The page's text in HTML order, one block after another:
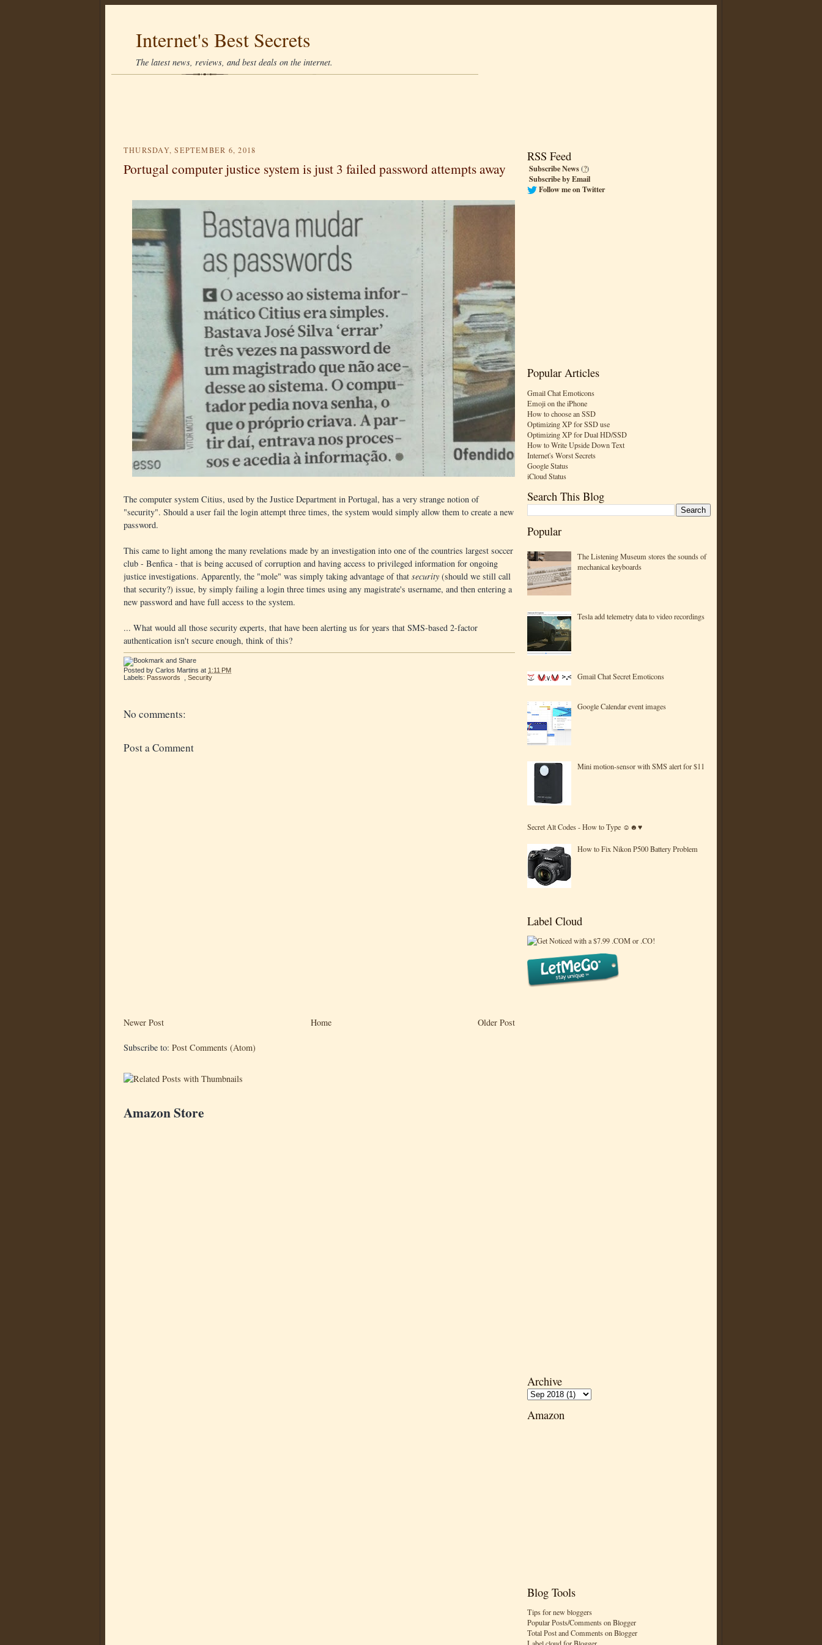
Internet's Best Secrets
The latest news, reviews, and best deals on the internet.
RSS Feed
Subscribe News(?)
Subscribe by Email
Follow me on Twitter
Popular Articles
Gmail Chat Emoticons
Emoji on the iPhone
How to choose an SSD
Optimizing XP for SSD use
Optimizing XP for Dual HD/SSD
How to Write Upside Down Text
Internet's Worst Secrets
Google Status
iCloud Status
Search This Blog
Popular
The Listening Museum stores the sounds of
mechanical keyboards
Tesla add telemetry data to video recordings
Gmail Chat Secret Emoticons
Google Calendar event images
Mini motion-sensor with SMS alert for $11
Secret Alt Codes - How to Type ☺☻♥
How to Fix Nikon P500 Battery Problem
Label Cloud
Archive
Amazon
Blog Tools
Tips for new bloggers
Popular Posts/Comments on Blogger
Total Post and Comments on Blogger
THURSDAY, SEPTEMBER 6, 2018
Portugal computer justice system is just 3 failed password attempts away
The computer system Citius, used by the Justice Department in Portugal, has a very strange notion of
"security". Should a user fail the login attempt three times, the system would simply allow them to create a new
password.
This came to light among the many revelations made by an investigation into one of the countries largest soccer
club - Benfica - that is being accused of corruption and having access to privileged information for ongoing
justice investigations. Apparently, the "mole" was simply taking advantage of that security (should we still call
that security?) issue, by simply failing a login three times using any magistrate's username, and then entering a
new password and have full access to the system.
... What would all those security experts, that have been alerting us for years that SMS-based 2-factor
authentication isn't secure enough, think of this?
Posted by Carlos Martins at 1:11 PM
Labels: Passwords Security
No comments:
Post a Comment
Newer Post Older Post
Home
Subscribe to: Post Comments (Atom)
Amazon Store